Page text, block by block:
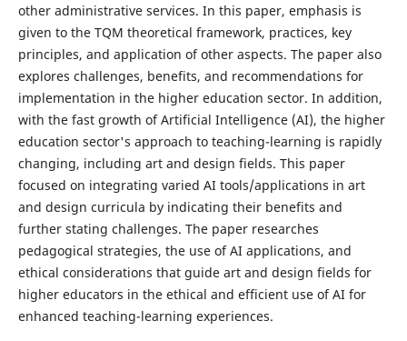
other administrative services. In this paper, emphasis is
given to the TQM theoretical framework, practices, key
principles, and application of other aspects. The paper also
explores challenges, benefits, and recommendations for
implementation in the higher education sector. In addition,
with the fast growth of Artificial Intelligence (AI), the higher
education sector's approach to teaching-learning is rapidly
changing, including art and design fields. This paper
focused on integrating varied AI tools/applications in art
and design curricula by indicating their benefits and
further stating challenges. The paper researches
pedagogical strategies, the use of AI applications, and
ethical considerations that guide art and design fields for
higher educators in the ethical and efficient use of AI for
enhanced teaching-learning experiences.